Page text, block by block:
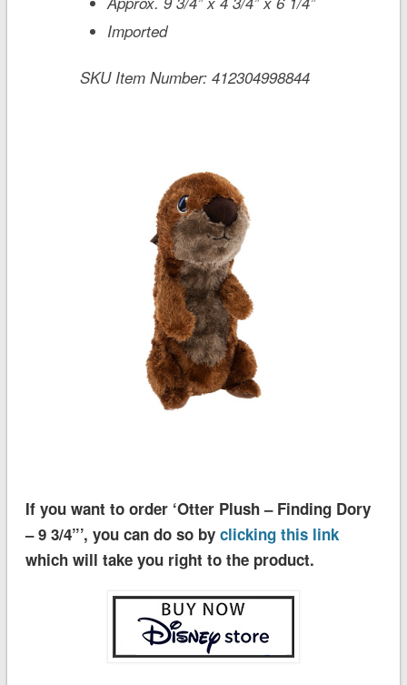
Imported
SKU Item Number:412304998844
If you want to order ‘Otter Plush – Finding Dory
– 9 3/4”’, you can do so by clicking this link
which will take you right to the product.